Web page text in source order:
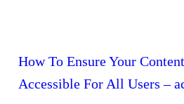
How To Ensure Your
Accessible For All Users –